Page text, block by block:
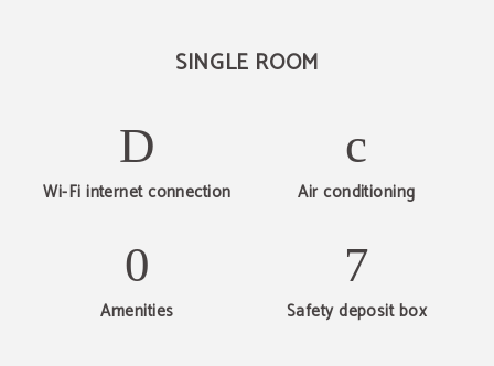
SINGLE ROOM
Wi-Fi internet connection Air conditioning
Amenities Safety deposit box